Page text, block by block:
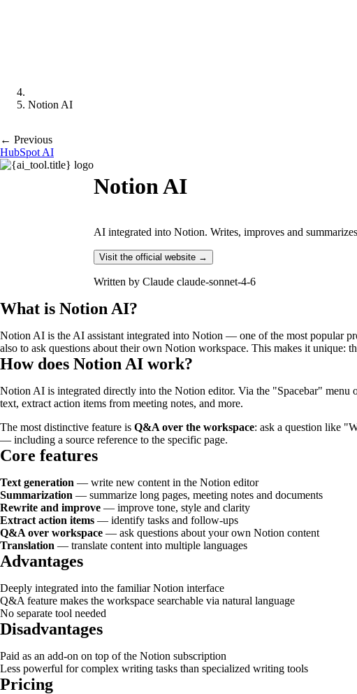
Notion AI
← Previous
HubSpot AI
Notion AI
AI integrated into Notion. Writes, improves and
Visit the official website →
Written by Claude claude-sonnet-4-6
What is Notion AI?
Notion AI is the AI assistant integrated into Notion — one of the most popular
also to ask questions about their own Notion workspace. This makes it unique:
How does Notion AI work?
Notion AI is integrated directly into the Notion editor. Via the "Spacebar" menu
text, extract action items from meeting notes, and more.
The most distinctive feature is Q&A over the workspace: ask a question like
— including a source reference to the specific page.
Core features
Text generation — write new content in the Notion editor
Summarization — summarize long pages, meeting notes and documents
Rewrite and improve — improve tone, style and clarity
Extract action items — identify tasks and follow-ups
Q&A over workspace — ask questions about your own Notion content
Translation — translate content into multiple languages
Advantages
Deeply integrated into the familiar Notion interface
Q&A feature makes the workspace searchable via natural language
No separate tool needed
Disadvantages
Paid as an add-on on top of the Notion subscription
Less powerful for complex writing tasks than specialized writing tools
Pricing